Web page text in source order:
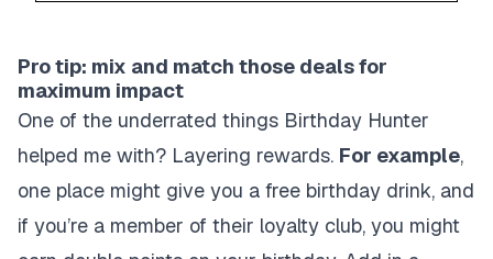
Pro tip: mix and match those deals for
maximum impact
One of the underrated things Birthday Hunter
helped me with? Layering rewards. For example,
one place might give you a free birthday drink, and
if you’re a member of their loyalty club, you might